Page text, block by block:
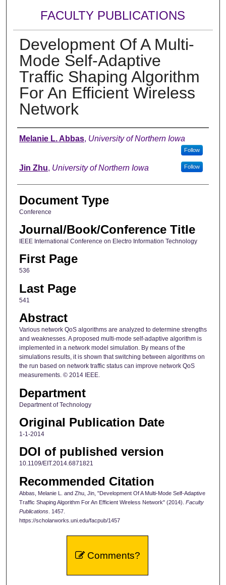
FACULTY PUBLICATIONS
Development Of A Multi-
Mode Self-Adaptive
Traffic Shaping Algorithm
For An Efficient Wireless
Network
Authors
Melanie L. Abbas, University of Northern Iowa
Follow
Jin Zhu, University of Northern Iowa Follow
Document Type
Conference
Journal/Book/Conference Title
IEEE International Conference on Electro Information Technology
First Page
536
Last Page
541
Abstract
Various network QoS algorithms are analyzed to determine strengths
and weaknesses. A proposed multi-mode self-adaptive algorithm is
implemented in a network model simulation. By means of the
simulations results, it is shown that switching between algorithms on
the run based on network traffic status can improve network QoS
measurements. © 2014 IEEE.
Department
Department of Technology
Original Publication Date
1-1-2014
DOI of published version
10.1109/EIT.2014.6871821
Recommended Citation
Abbas, Melanie L. and Zhu, Jin, "Development Of A Multi-Mode Self-Adaptive
Traffic Shaping Algorithm For An Efficient Wireless Network" (2014). Faculty
Publications. 1457.
https://scholarworks.uni.edu/facpub/1457
Comments?